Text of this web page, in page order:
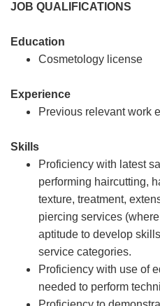
JOB QUALIFICATIONS
Education
Cosmetology license
Experience
Previous relevant work
Skills
Proficiency with latest
performing haircutting,
texture, treatment,
piercing services
aptitude to develop
service categories.
Proficiency with use of
needed to perform